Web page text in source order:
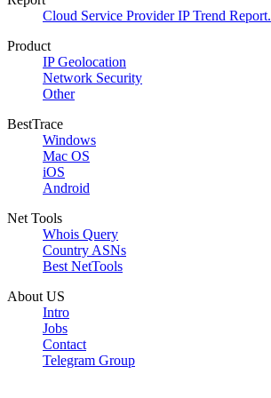
Cloud Service Provider IP Trend Report.
Product
IP Geolocation
Network Security
Other
BestTrace
Windows
Mac OS
iOS
Android
Net Tools
Whois Query
Country ASNs
Best NetTools
About US
Intro
Jobs
Contact
Telegram Group